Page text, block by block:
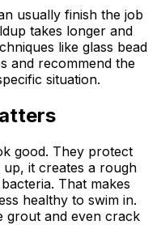
usually finish the job
takes longer and
like glass bead
and recommend the
situation.
good. They protect
it creates a rough
That makes
healthy to swim in.
grout and even crack